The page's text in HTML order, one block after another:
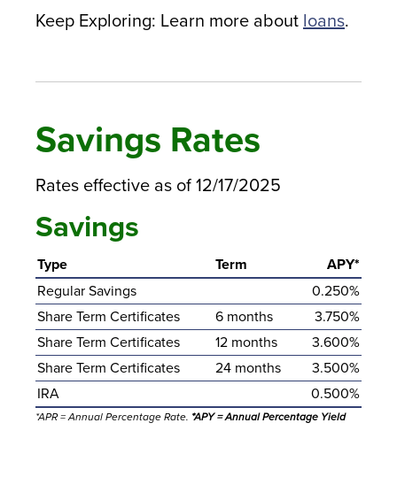
Keep Exploring: Learn more about loans.
Savings Rates
Rates effective as of 12/17/2025
Savings
Type Term
APY*
Regular Savings
0.250%
Share Term Certificates
6 months
3.750%
Share Term Certificates
12 months
3.600%
Share Term Certificates
24 months
3.500%
IRA
0.500%
*APR = Annual Percentage Rate. *APY = Annual Percentage Yield